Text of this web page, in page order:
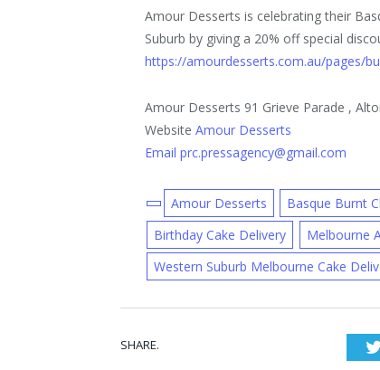
Amour Desserts is celebrating their
Suburb by giving a 20% off special
https://amourdesserts.com.au/pages/
Amour Desserts 91 Grieve Parade ,
WebsiteAmour Desserts
Email prc.pressagency@gmail.com
Amour Desserts Basque Burnt
Birthday Cake Delivery
Melbourne
Western Suburb Melbourne Cake
SHARE.